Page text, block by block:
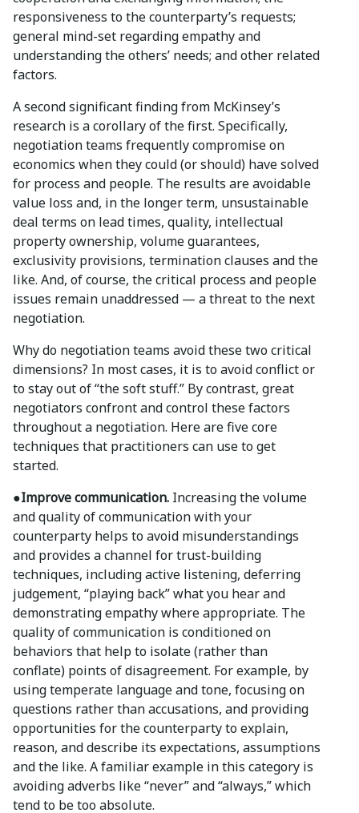
responsiveness to the counterparty’s requests;
general mind-set regarding empathy and
understanding the others’ needs; and other related
factors.
A second significant finding from McKinsey’s
research is a corollary of the first. Specifically,
negotiation teams frequently compromise on
economics when they could (or should) have solved
for process and people. The results are avoidable
value loss and, in the longer term, unsustainable
deal terms on lead times, quality, intellectual
property ownership, volume guarantees,
exclusivity provisions, termination clauses and the
like. And, of course, the critical process and people
issues remain unaddressed — a threat to the next
negotiation.
Why do negotiation teams avoid these two critical
dimensions? In most cases, it is to avoid conflict or
to stay out of “the soft stuff.” By contrast, great
negotiators confront and control these factors
throughout a negotiation. Here are five core
techniques that practitioners can use to get
started.
●Improve communication. Increasing the volume
and quality of communication with your
counterparty helps to avoid misunderstandings
and provides a channel for trust-building
techniques, including active listening, deferring
judgement, “playing back” what you hear and
demonstrating empathy where appropriate. The
quality of communication is conditioned on
behaviors that help to isolate (rather than
conflate) points of disagreement. For example, by
using temperate language and tone, focusing on
questions rather than accusations, and providing
opportunities for the counterparty to explain,
reason, and describe its expectations, assumptions
and the like. A familiar example in this category is
avoiding adverbs like “never” and “always,” which
tend to be too absolute.